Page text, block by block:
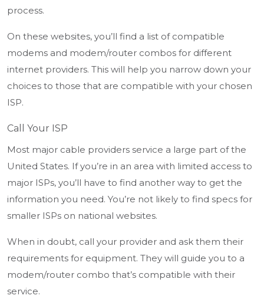
process.
On these websites, you’ll find a list of compatible
modems and modem/router combos for different
internet providers. This will help you narrow down your
choices to those that are compatible with your chosen
ISP.
Call Your ISP
Most major cable providers service a large part of the
United States. If you’re in an area with limited access to
major ISPs, you’ll have to find another way to get the
information you need. You’re not likely to find specs for
smaller ISPs on national websites.
When in doubt, call your provider and ask them their
requirements for equipment. They will guide you to a
modem/router combo that’s compatible with their
service.